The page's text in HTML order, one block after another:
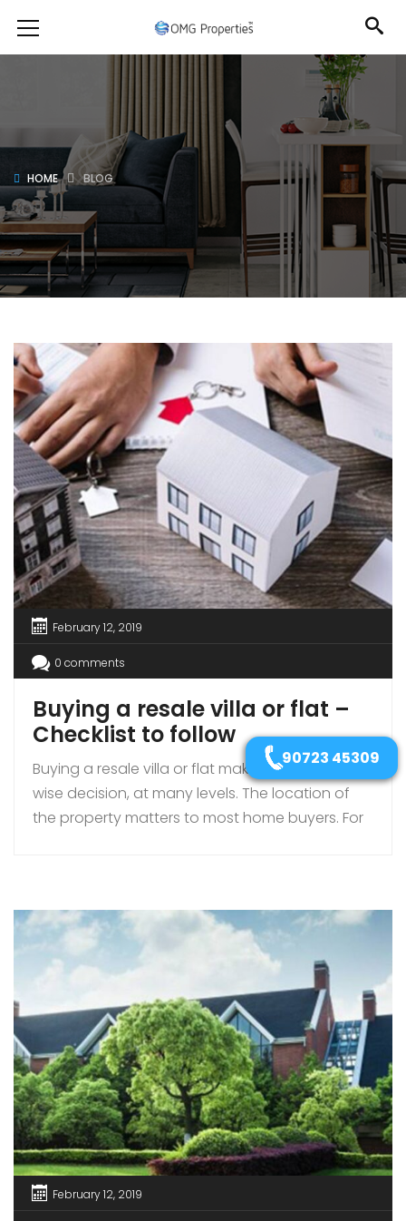
HOME BLOG
February 12, 2019
0 comments
Buying a resale villa or flat –
Checklist to follow
Buying a resale villa or flat makes sense; it is a
wise decision, at many levels. The location of
the property matters to most home buyers. For
pick and select […]
February 12, 2019
90723 45309